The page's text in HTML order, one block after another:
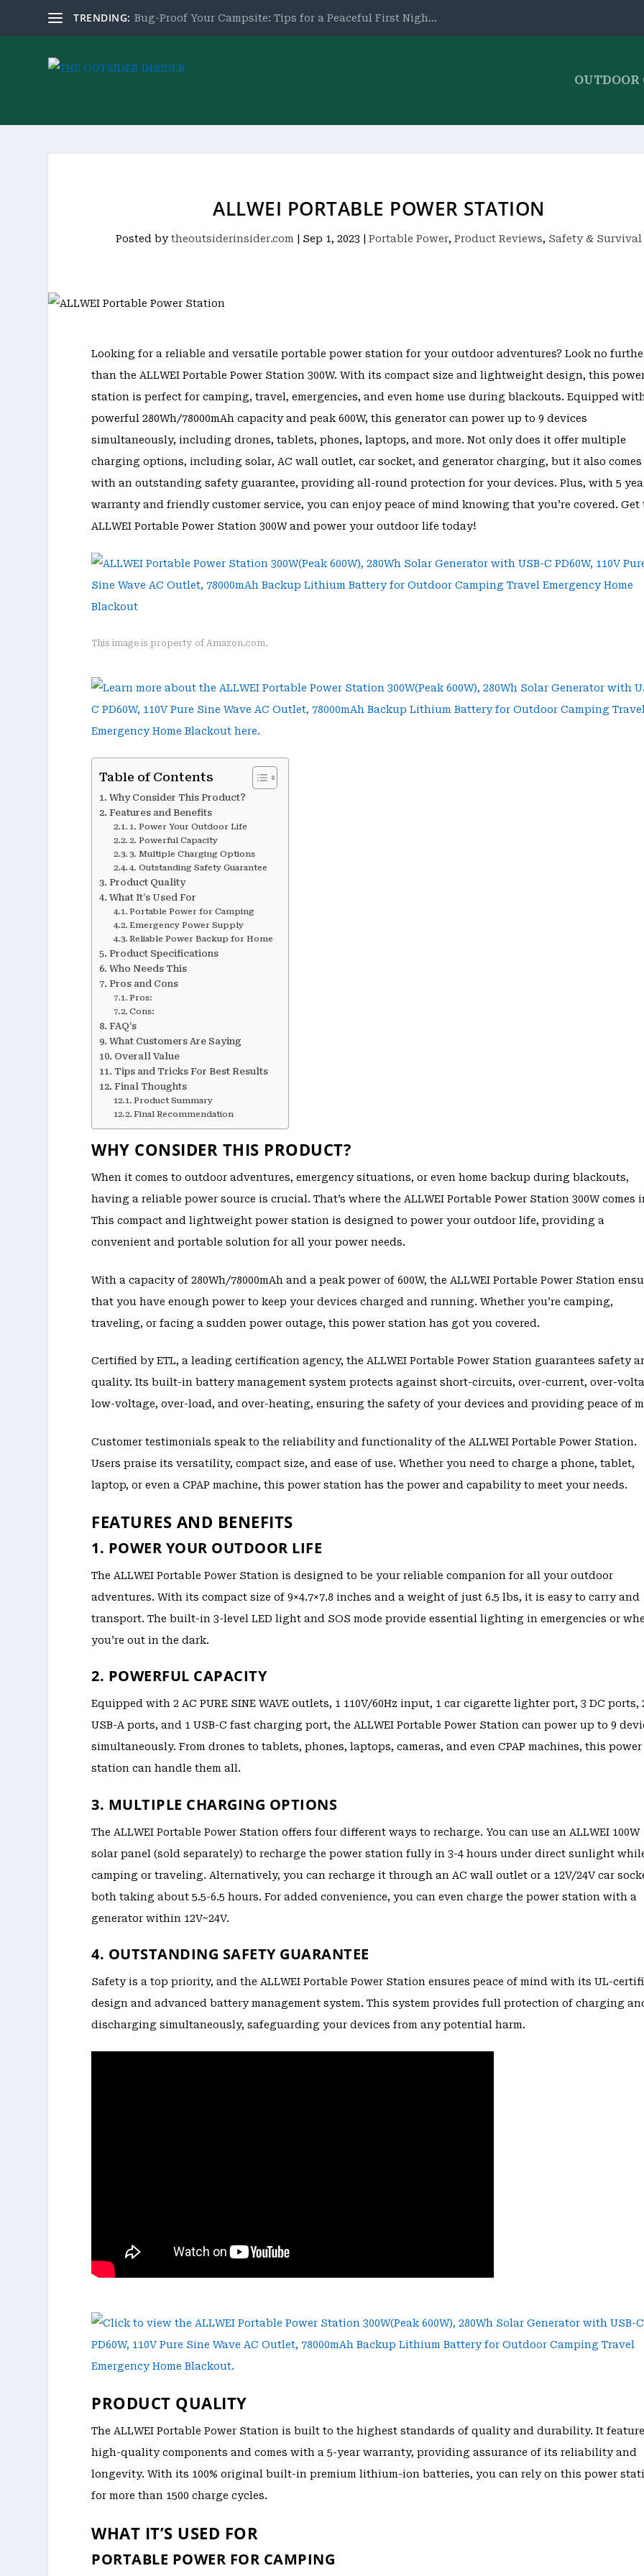
TRENDING: Bug-Proof Your Campsite: Tips for a Peaceful First Nigh...
OUTDOOR
ALLWEI PORTABLE POWER STATION
Posted bytheoutsiderinsider.com Sep 1, 2023 Portable Power, Product Reviews, Safety & Survival
Looking for a reliable and versatile portable power station for your outdoor adventures? Look no
than the ALLWEI Portable Power Station 300W. With its compact size and lightweight design, this
station is perfect for camping, travel, emergencies, and even home use during blackouts. Equipped
powerful 280Wh/78000mAh capacity and peak 600W, this generator can power up to 9 devices
simultaneously, including drones, tablets, phones, laptops, and more. Not only does it offer multiple
charging options, including solar, AC wall outlet, car socket, and generator charging, but it also comes
with an outstanding safety guarantee, providing all-round protection for your devices. Plus, with 5
warranty and friendly customer service, you can enjoy peace of mind knowing that you’re covered. Get
ALLWEI Portable Power Station 300W and power your outdoor life today!
This image is property of Amazon.com.
Table of Contents
Why Consider This Product?
Features and Benefits
1. Power Your Outdoor Life
2. Powerful Capacity
3. Multiple Charging Options
4. Outstanding Safety Guarantee
Product Quality
What It’s Used For
Portable Power for Camping
Emergency Power Supply
Reliable Power Backup for Home
Product Specifications
Who Needs This
Pros and Cons
Pros:
Cons:
FAQ’s
What Customers Are Saying
Overall Value
Tips and Tricks For Best Results
Final Thoughts
Product Summary
Final Recommendation
WHY CONSIDER THIS PRODUCT?
When it comes to outdoor adventures, emergency situations, or even home backup during blackouts,
having a reliable power source is crucial. That’s where the ALLWEI Portable Power Station 300W comes
This compact and lightweight power station is designed to power your outdoor life, providing a
convenient and portable solution for all your power needs.
With a capacity of 280Wh/78000mAh and a peak power of 600W, the ALLWEI Portable Power Station
that you have enough power to keep your devices charged and running. Whether you’re camping,
traveling, or facing a sudden power outage, this power station has got you covered.
Certified by ETL, a leading certification agency, the ALLWEI Portable Power Station guarantees safety
quality. Its built-in battery management system protects against short-circuits, over-current, over-
low-voltage, over-load, and over-heating, ensuring the safety of your devices and providing peace of
Customer testimonials speak to the reliability and functionality of the ALLWEI Portable Power Station.
Users praise its versatility, compact size, and ease of use. Whether you need to charge a phone, tablet,
laptop, or even a CPAP machine, this power station has the power and capability to meet your needs.
FEATURES AND BENEFITS
1. POWER YOUR OUTDOOR LIFE
The ALLWEI Portable Power Station is designed to be your reliable companion for all your outdoor
adventures. With its compact size of 9×4.7×7.8 inches and a weight of just 6.5 lbs, it is easy to carry and
transport. The built-in 3-level LED light and SOS mode provide essential lighting in emergencies or
you’re out in the dark.
2. POWERFUL CAPACITY
Equipped with 2 AC PURE SINE WAVE outlets, 1 110V/60Hz input, 1 car cigarette lighter port, 3 DC ports,
USB-A ports, and 1 USB-C fast charging port, the ALLWEI Portable Power Station can power up to 9
simultaneously. From drones to tablets, phones, laptops, cameras, and even CPAP machines, this power
station can handle them all.
3. MULTIPLE CHARGING OPTIONS
The ALLWEI Portable Power Station offers four different ways to recharge. You can use an ALLWEI 100W
solar panel (sold separately) to recharge the power station fully in 3-4 hours under direct sunlight
camping or traveling. Alternatively, you can recharge it through an AC wall outlet or a 12V/24V car
both taking about 5.5-6.5 hours. For added convenience, you can even charge the power station with a
generator within 12V~24V.
4. OUTSTANDING SAFETY GUARANTEE
Safety is a top priority, and the ALLWEI Portable Power Station ensures peace of mind with its UL-
design and advanced battery management system. This system provides full protection of charging
discharging simultaneously, safeguarding your devices from any potential harm.
PRODUCT QUALITY
The ALLWEI Portable Power Station is built to the highest standards of quality and durability. It
high-quality components and comes with a 5-year warranty, providing assurance of its reliability and
longevity. With its 100% original built-in premium lithium-ion batteries, you can rely on this power
for more than 1500 charge cycles.
WHAT IT’S USED FOR
PORTABLE POWER FOR CAMPING